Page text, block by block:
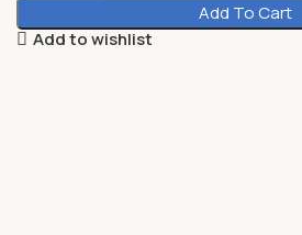
Add To Cart
Add to wishlist